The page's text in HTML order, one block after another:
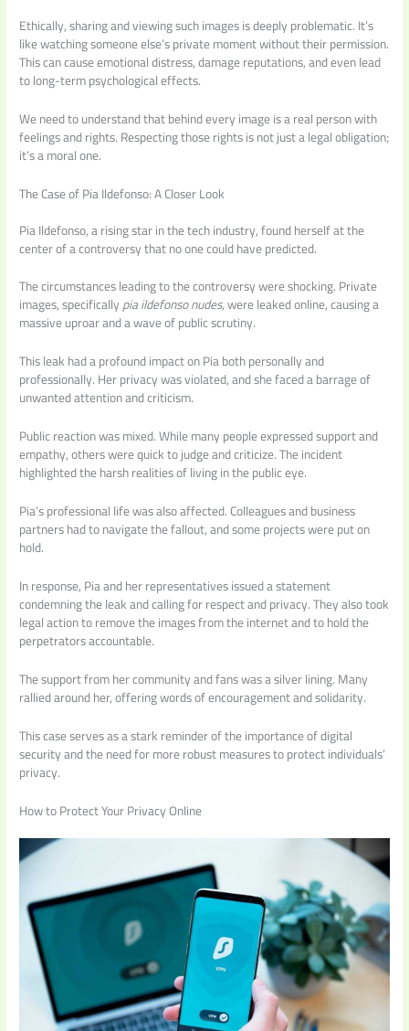
Ethically, sharing and viewing such images is deeply problematic. It’s
like watching someone else’s private moment without their permission.
This can cause emotional distress, damage reputations, and even lead
to long-term psychological effects.
We need to understand that behind every image is a real person with
feelings and rights. Respecting those rights is not just a legal obligation;
it’s a moral one.
The Case of Pia Ildefonso: A Closer Look
Pia Ildefonso, a rising star in the tech industry, found herself at the
center of a controversy that no one could have predicted.
The circumstances leading to the controversy were shocking. Private
images, specificallypia ildefonso nudes, were leaked online, causing a
massive uproar and a wave of public scrutiny.
This leak had a profound impact on Pia both personally and
professionally. Her privacy was violated, and she faced a barrage of
unwanted attention and criticism.
Public reaction was mixed. While many people expressed support and
empathy, others were quick to judge and criticize. The incident
highlighted the harsh realities of living in the public eye.
Pia’s professional life was also affected. Colleagues and business
partners had to navigate the fallout, and some projects were put on
hold.
In response, Pia and her representatives issued a statement
condemning the leak and calling for respect and privacy. They also took
legal action to remove the images from the internet and to hold the
perpetrators accountable.
The support from her community and fans was a silver lining. Many
rallied around her, offering words of encouragement and solidarity.
This case serves as a stark reminder of the importance of digital
security and the need for more robust measures to protect individuals’
privacy.
How to Protect Your Privacy Online